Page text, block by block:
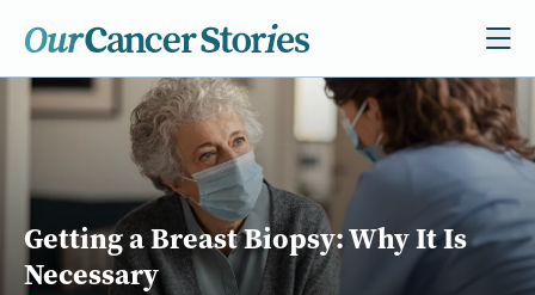
Getting a Breast Biopsy: Why It Is
Necessary